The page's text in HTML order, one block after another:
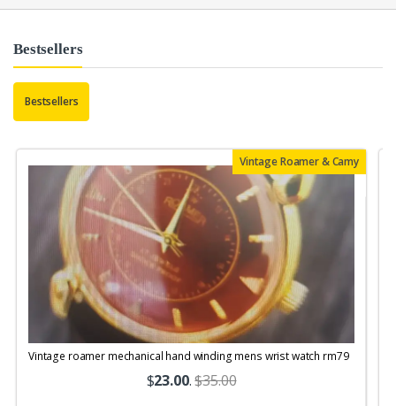
Bestsellers
Bestsellers
Vintage Roamer & Camy
Vintage roamer mechanical hand winding mens wrist watch rm79
$23.00.$35.00